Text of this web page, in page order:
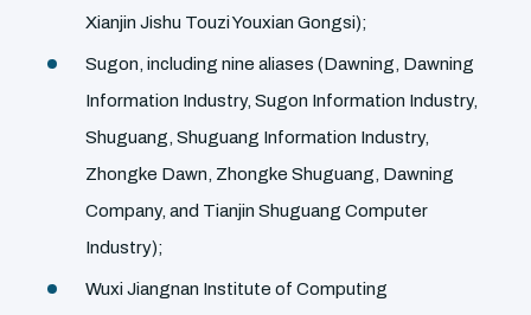
Xianjin Jishu Touzi Youxian Gongsi);
Sugon, including nine aliases (Dawning, Dawning
Information Industry, Sugon Information Industry,
Shuguang, Shuguang Information Industry,
Zhongke Dawn, Zhongke Shuguang, Dawning
Company, and Tianjin Shuguang Computer
Industry);
Wuxi Jiangnan Institute of Computing